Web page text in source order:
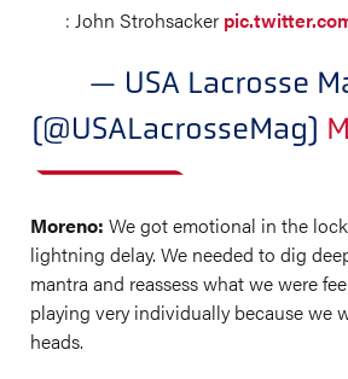
: John Strohsacker
— USA Lacrosse
(@USALacrosseMag)
Moreno: We got emotional in the
lightning delay. We needed to dig
mantra and reassess what we were
playing very individually because we
heads.